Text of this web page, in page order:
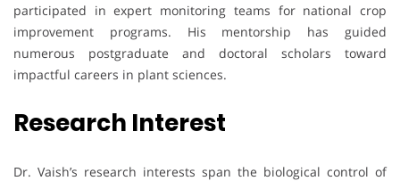
participated in expert monitoring teams for national crop
improvement programs. His mentorship has guided
numerous postgraduate and doctoral scholars toward
impactful careers in plant sciences.
Research Interest
Dr. Vaish’s research interests span the biological control of